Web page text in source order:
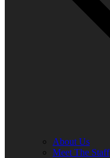
About Us
Meet The Staff